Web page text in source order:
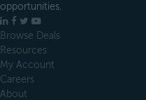
opportunities.
LinkedIn
Facebook
X
YouTube
Browse Deals
Resources
My Account
Careers
About